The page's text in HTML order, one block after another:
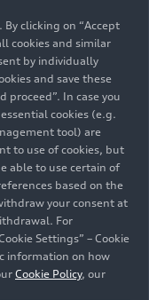
sports car
the
and the better
CFO of
“ We are
been
trend and
so that,
By clicking on “Accept
cookies and similar
by individually
and save these
proceed”. In case you
cookies (e.g.
tool) are
to use of cookies, but
able to use certain of
based on the
your consent at
For
Settings” – Cookie
information on how
Cookie Policy, our